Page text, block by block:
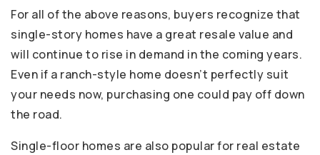
For all of the above reasons, buyers recognize that
single-story homes have a great resale value and
will continue to rise in demand in the coming years.
Even if a ranch-style home doesn’t perfectly suit
your needs now, purchasing one could pay off down
the road.
Single-floor homes are also popular for real estate